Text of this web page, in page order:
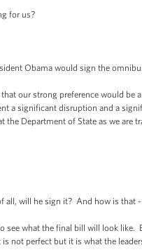
for us?
Obama would sign the
our strong preference would
a significant disruption and a
the Department of State as we
will he sign it? And how is that
what the final bill will look like.
not perfect but it is what the